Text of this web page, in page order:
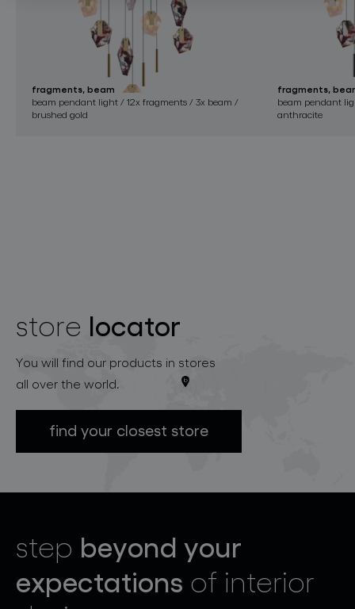
fragments, beam
beam pendant light / 12x fragments / 3x beam /
brushed gold
fragments,
beam pendant
anthracite
store locator
You will find our products in stores
all over the world.
find your closest store
step beyond your
expectations of interior